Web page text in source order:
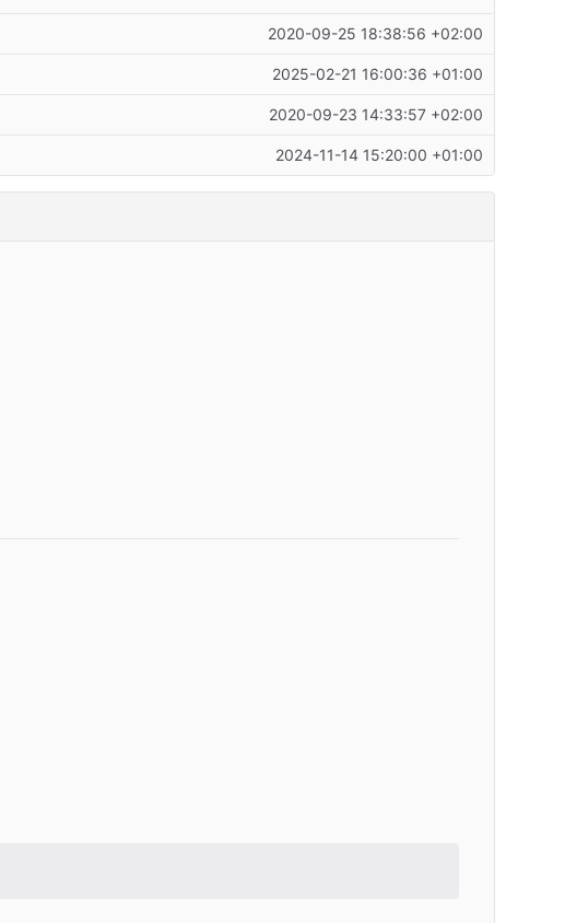
2020-09-25 18:38:56 +02:00
2025-02-21 16:00:36 +01:00
2020-09-23 14:33:57 +02:00
2024-11-14 15:20:00 +01:00